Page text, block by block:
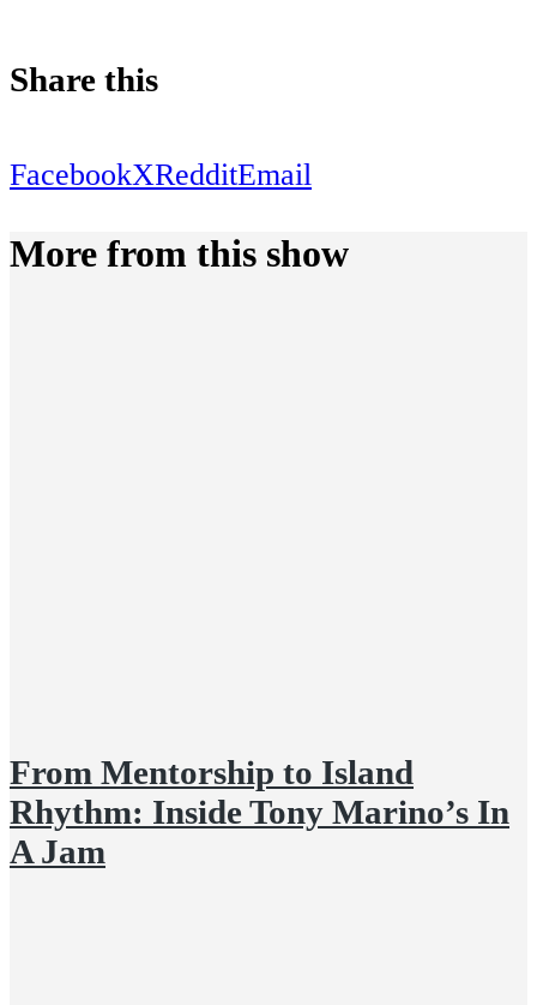
Share this
FacebookXRedditEmail
More from this show
From Mentorship to Island
Rhythm: Inside Tony Marino’s In
A Jam